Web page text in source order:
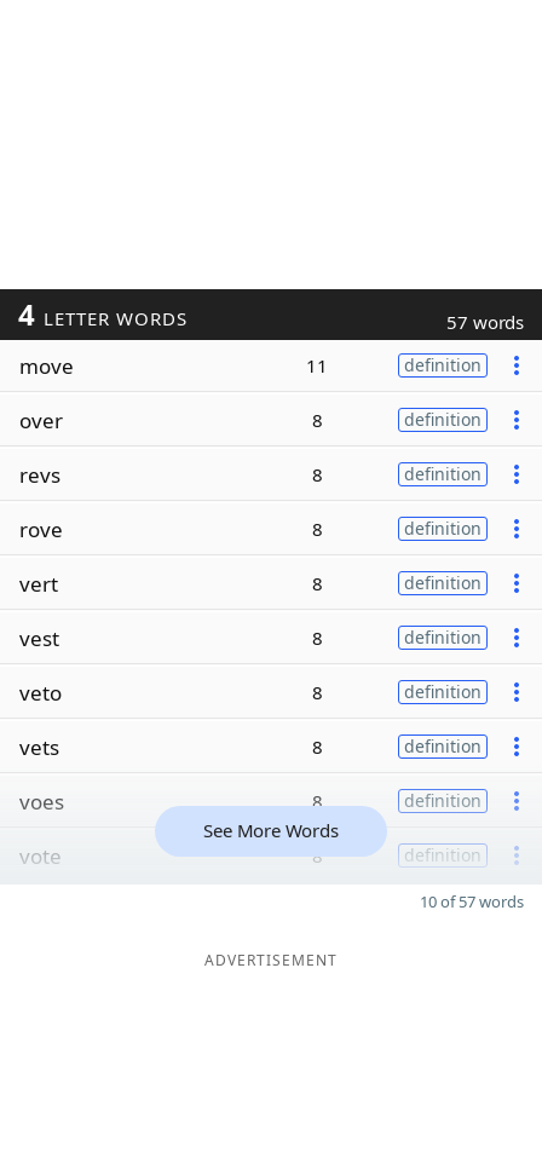
4 LETTER WORDS 57 words
move 11 definition
over 8 definition
revs 8 definition
rove 8 definition
vert 8 definition
vest 8 definition
veto 8 definition
vets 8 definition
voes 8 definition
vote 8 definition
See More Words
10 of 57 words
ADVERTISEMENT